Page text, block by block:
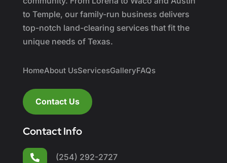
to Temple, our family-run business delivers
top-notch land-clearing services that fit the
unique needs of Texas.
HomeAbout UsServicesGalleryFAQs
Contact Us
Contact Info
 (254) 292-2727